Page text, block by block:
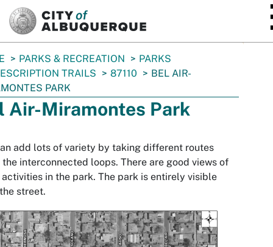
PARKS & RECREATION
PARKS
TRAILS
87110
BEL AIR-
PARK
Air-Miramontes Park
add lots of variety by taking different routes
the interconnected loops. There are good views of
in the park. The park is entirely visible
street.